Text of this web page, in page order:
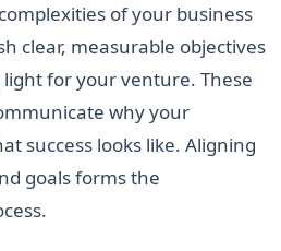
of your business
clear, measurable objectives
for your venture. These
why your
success looks like. Aligning
goals forms the